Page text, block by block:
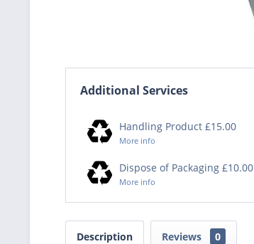
Additional Services
Handling Product £15.00
More info
Dispose of Packaging £10.00
More info
Description Reviews 0